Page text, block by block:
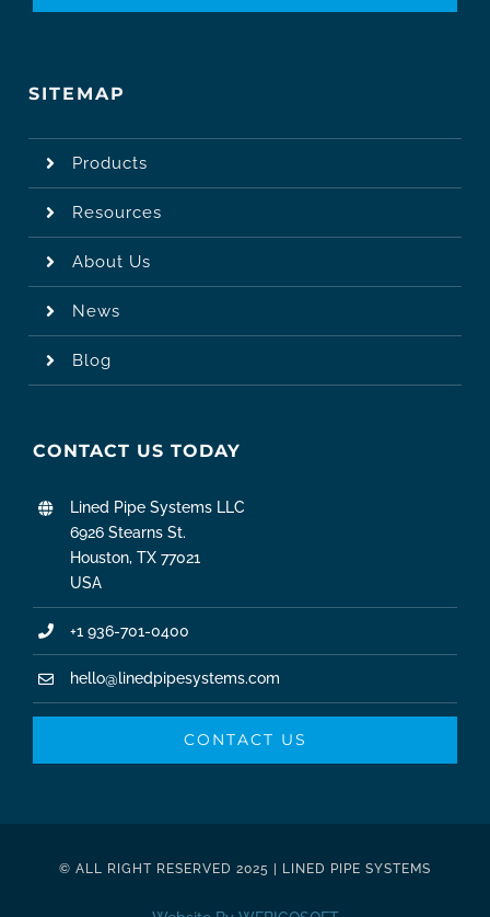
SITEMAP
Products
Resources
About Us
News
Blog
CONTACT US TODAY
Lined Pipe Systems LLC
6926 Stearns St.
Houston, TX 77021
USA
+1 936-701-0400
hello@linedpipesystems.com
CONTACT US
© ALL RIGHT RESERVED 2025 | LINED PIPE SYSTEMS